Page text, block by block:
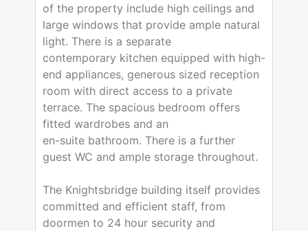
of the property include high ceilings and
large windows that provide ample natural
light. There is a separate
contemporary kitchen equipped with high-
end appliances, generous sized reception
room with direct access to a private
terrace. The spacious bedroom offers
fitted wardrobes and an
en-suite bathroom. There is a further
guest WC and ample storage throughout.
The Knightsbridge building itself provides
committed and efficient staff, from
doormen to 24 hour security and